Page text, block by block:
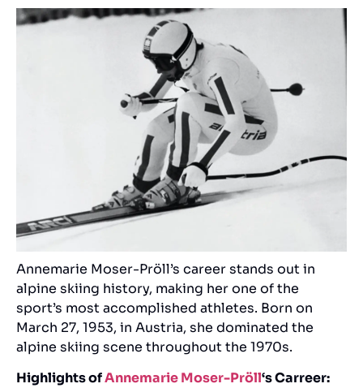
Annemarie Moser-Pröll’s career stands out in
alpine skiing history, making her one of the
sport’s most accomplished athletes. Born on
March 27, 1953, in Austria, she dominated the
alpine skiing scene throughout the 1970s.
Highlights ofAnnemarie Moser-Pröll‘s Carreer: